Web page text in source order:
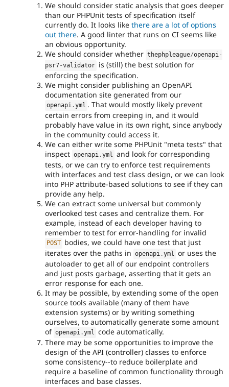
We should consider static analysis that goes deeper
than our PHPUnit tests of specification itself
currently do. It looks like there are a lot of options
out there. A good linter that runs on CI seems like
an obvious opportunity.
We should consider whether thephpleague/openapi-
psr7-validator is (still) the best solution for
enforcing the specification.
We might consider publishing an OpenAPI
documentation site generated from our
openapi .yml . That would mostly likely prevent
certain errors from creeping in, and it would
probably have value in its own right, since anybody
in the community could access it.
We can either write some PHPUnit "meta tests" that
inspect openapi .yml and look for corresponding
tests, or we can try to enforce test requirements
with interfaces and test class design, or we can look
into PHP attribute-based solutions to see if they can
provide any help.
We can extract some universal but commonly
overlooked test cases and centralize them. For
example, instead of each developer having to
remember to test for error-handling for invalid
POST bodies, we could have one test that just
iterates over the paths in openapi .yml or uses the
autoloader to get all of our endpoint controllers
and just posts garbage, asserting that it gets an
error response for each one.
It may be possible, by extending some of the open
source tools available (many of them have
extension systems) or by writing something
ourselves, to automatically generate some amount
of openapi .yml code automatically.
There may be some opportunities to improve the
design of the API (controller) classes to enforce
some consistency--to reduce boilerplate and
require a baseline of common functionality through
interfaces and base classes.